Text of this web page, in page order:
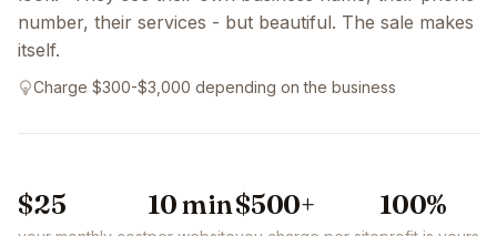
number, their services - but beautiful. The sale makes
itself.
Charge $300-$3,000 depending on the business
$25 10 min$500+ 100%